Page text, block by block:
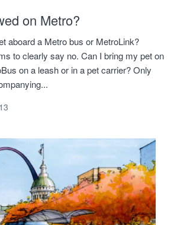
on Metro?
aboard a Metro bus or MetroLink?
to clearly say no. Can I bring my pet on
on a leash or in a pet carrier? Only